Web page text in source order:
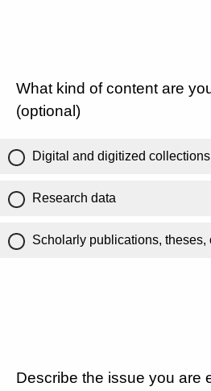
What kind of content are
(optional)
Digital and digitized collections
Research data
Scholarly publications, theses,
Describe the issue you are